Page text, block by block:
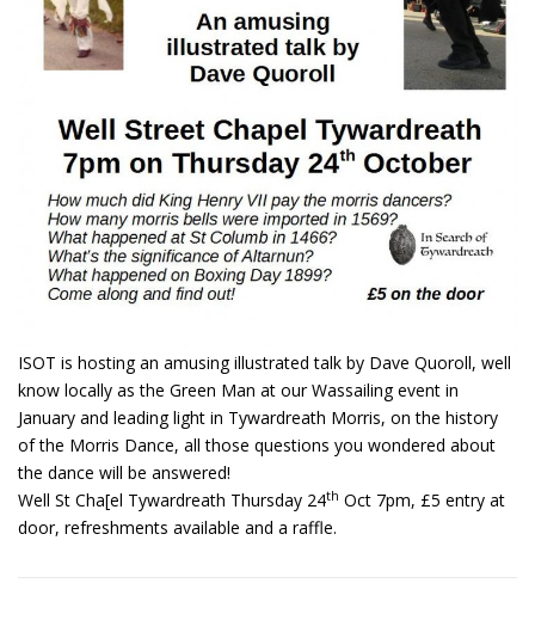
ISOT is hosting an amusing illustrated talk by Dave Quoroll, well
know locally as the Green Man at our Wassailing event in
January and leading light in Tywardreath Morris, on the history
of the Morris Dance, all those questions you wondered about
the dance will be answered!
Well St Cha[el Tywardreath Thursday 24th Oct 7pm, £5 entry at
door, refreshments available and a raffle.